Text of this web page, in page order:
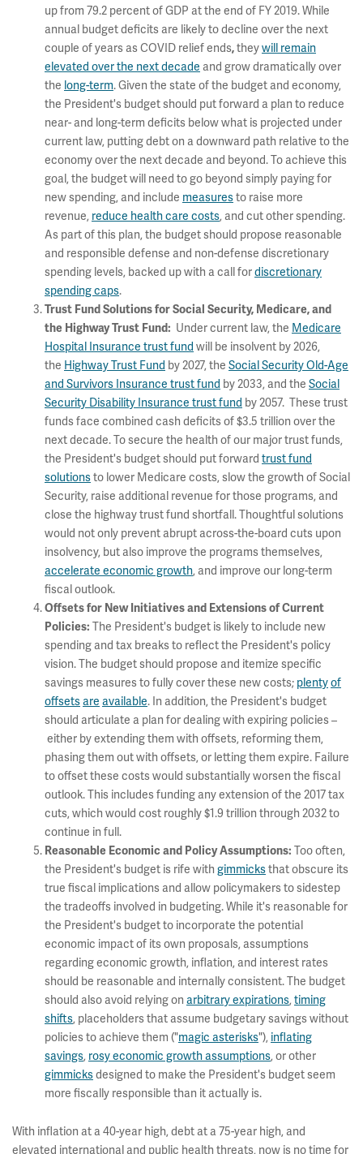
up from 79.2 percent of GDP at the end of FY 2019. While
annual budget deficits are likely to decline over the next
couple of years as COVID relief ends,theywill remain
elevated over the next decade and grow dramatically over
the long-term. Given the state of the budget and economy,
the President's budget should put forward a plan to reduce
near- and long-term deficits below what is projected under
current law, putting debt on a downward path relative to the
economy over the next decade and beyond. To achieve this
goal, the budget will need to go beyond simply paying for
new spending, and include measuresto raise more
revenue, reduce health care costs, and cut other spending.
As part of this plan, the budget should propose reasonable
and responsible defense and non-defense discretionary
spending levels, backed up with a call fordiscretionary
spending caps.
Trust Fund Solutions for Social Security, Medicare, and
the Highway Trust Fund: Under current law, the Medicare
Hospital Insurance trust fund will be insolvent by 2026,
the Highway Trust Fund by 2027, the Social Security Old-Age
and Survivors Insurance trust fund by 2033, and the Social
Security Disability Insurance trust fund by 2057. These trust
funds face combined cash deficits of $3.5 trillion over the
next decade. To secure the health of our major trust funds,
the President's budget should put forward trust fund
solutionsto lower Medicare costs, slow the growth of Social
Security, raise additional revenue for those programs, and
close the highway trust fund shortfall. Thoughtful solutions
would not only prevent abrupt across-the-board cuts upon
insolvency, but also improve the programs themselves,
accelerate economic growth, and improve our long-term
fiscal outlook.
Offsets for New Initiatives and Extensions of Current
Policies: The President's budget is likely to include new
spending and tax breaks to reflect the President's policy
vision. The budget should propose and itemize specific
savings measures to fully cover these new costs; plentyof
offsetsare available. In addition, the President's budget
should articulate a plan for dealing with expiring policies –
either by extending them with offsets, reforming them,
phasing them out with offsets, or letting them expire. Failure
to offset these costs would substantially worsen the fiscal
outlook. This includes funding any extension of the 2017 tax
cuts, which would cost roughly $1.9 trillion through 2032 to
continue in full.
Reasonable Economic and Policy Assumptions: Too often,
the President's budget is rife with gimmicksthat obscure its
true fiscal implications and allow policymakers to sidestep
the tradeoffs involved in budgeting. While it's reasonable for
the President's budget to incorporate the potential
economic impact of its own proposals, assumptions
regarding economic growth, inflation, and interest rates
should be reasonable and internally consistent. The budget
should also avoid relying on arbitrary expirations, timing
shifts, placeholders that assume budgetary savings without
policies to achieve them ("magic asterisks"), inflating
savings, rosy economic growth assumptions, or other
gimmicksdesigned to make the President's budget seem
more fiscally responsible than it actually is.
With inflation at a 40-year high, debt at a 75-year high, and
elevated international and public health threats, now is no time for